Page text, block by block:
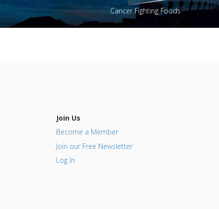
Cancer Fighting Foods
Join Us
Become a Member
Join our Free Newsletter
Log In